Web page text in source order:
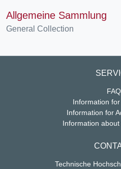
Allgemeine Sammlung
General Collection
FAQ
Information
Information for
Information
Technische